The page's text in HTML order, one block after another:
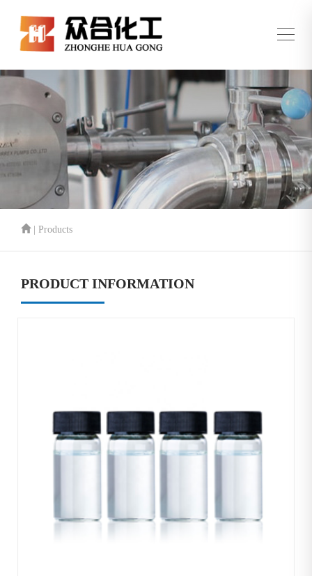
| Products
PRODUCT INFORMATION